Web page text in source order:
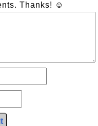
Thanks! ☺